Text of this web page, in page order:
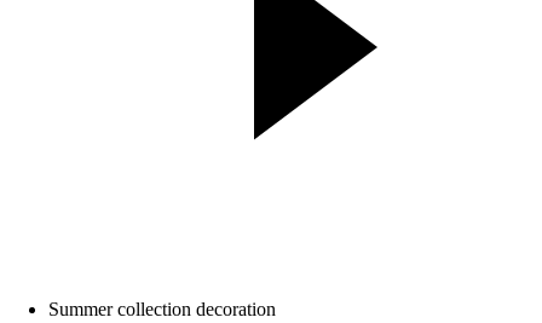
Summer collection decoration